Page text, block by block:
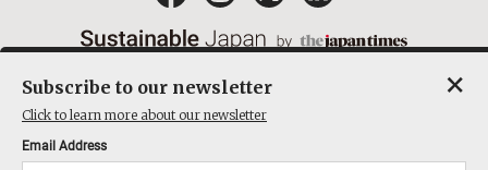
ACT ON SPECIFIED COMMERCIAL TRANSACTIONS
COMPANY
Subscribe to our newsletter
Click to learn more about our newsletter
Email Address
×